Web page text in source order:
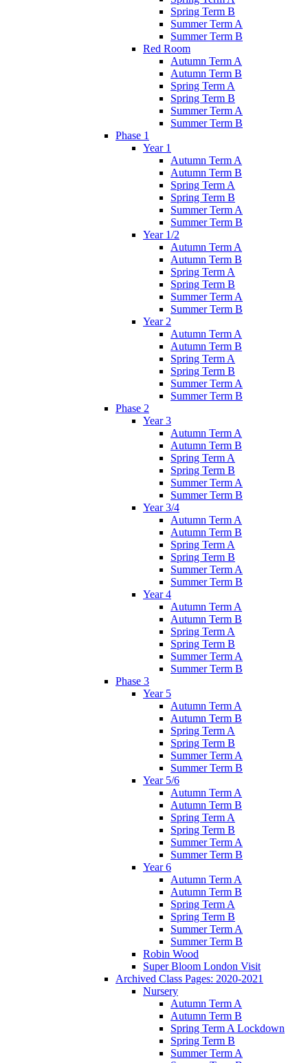
Spring Term B
Summer Term A
Summer Term B
Red Room
Autumn Term A
Autumn Term B
Spring Term A
Spring Term B
Summer Term A
Summer Term B
Phase 1
Year 1
Autumn Term A
Autumn Term B
Spring Term A
Spring Term B
Summer Term A
Summer Term B
Year 1/2
Autumn Term A
Autumn Term B
Spring Term A
Spring Term B
Summer Term A
Summer Term B
Year 2
Autumn Term A
Autumn Term B
Spring Term A
Spring Term B
Summer Term A
Summer Term B
Phase 2
Year 3
Autumn Term A
Autumn Term B
Spring Term A
Spring Term B
Summer Term A
Summer Term B
Year 3/4
Autumn Term A
Autumn Term B
Spring Term A
Spring Term B
Summer Term A
Summer Term B
Year 4
Autumn Term A
Autumn Term B
Spring Term A
Spring Term B
Summer Term A
Summer Term B
Phase 3
Year 5
Autumn Term A
Autumn Term B
Spring Term A
Spring Term B
Summer Term A
Summer Term B
Year 5/6
Autumn Term A
Autumn Term B
Spring Term A
Spring Term B
Summer Term A
Summer Term B
Year 6
Autumn Term A
Autumn Term B
Spring Term A
Spring Term B
Summer Term A
Summer Term B
Robin Wood
Super Bloom London Visit
Archived Class Pages: 2020-2021
Nursery
Autumn Term A
Autumn Term B
Spring Term A Lockdown
Spring Term B
Summer Term A